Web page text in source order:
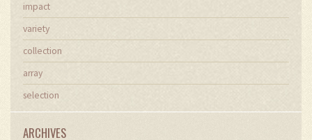
impact
variety
collection
array
selection
ARCHIVES